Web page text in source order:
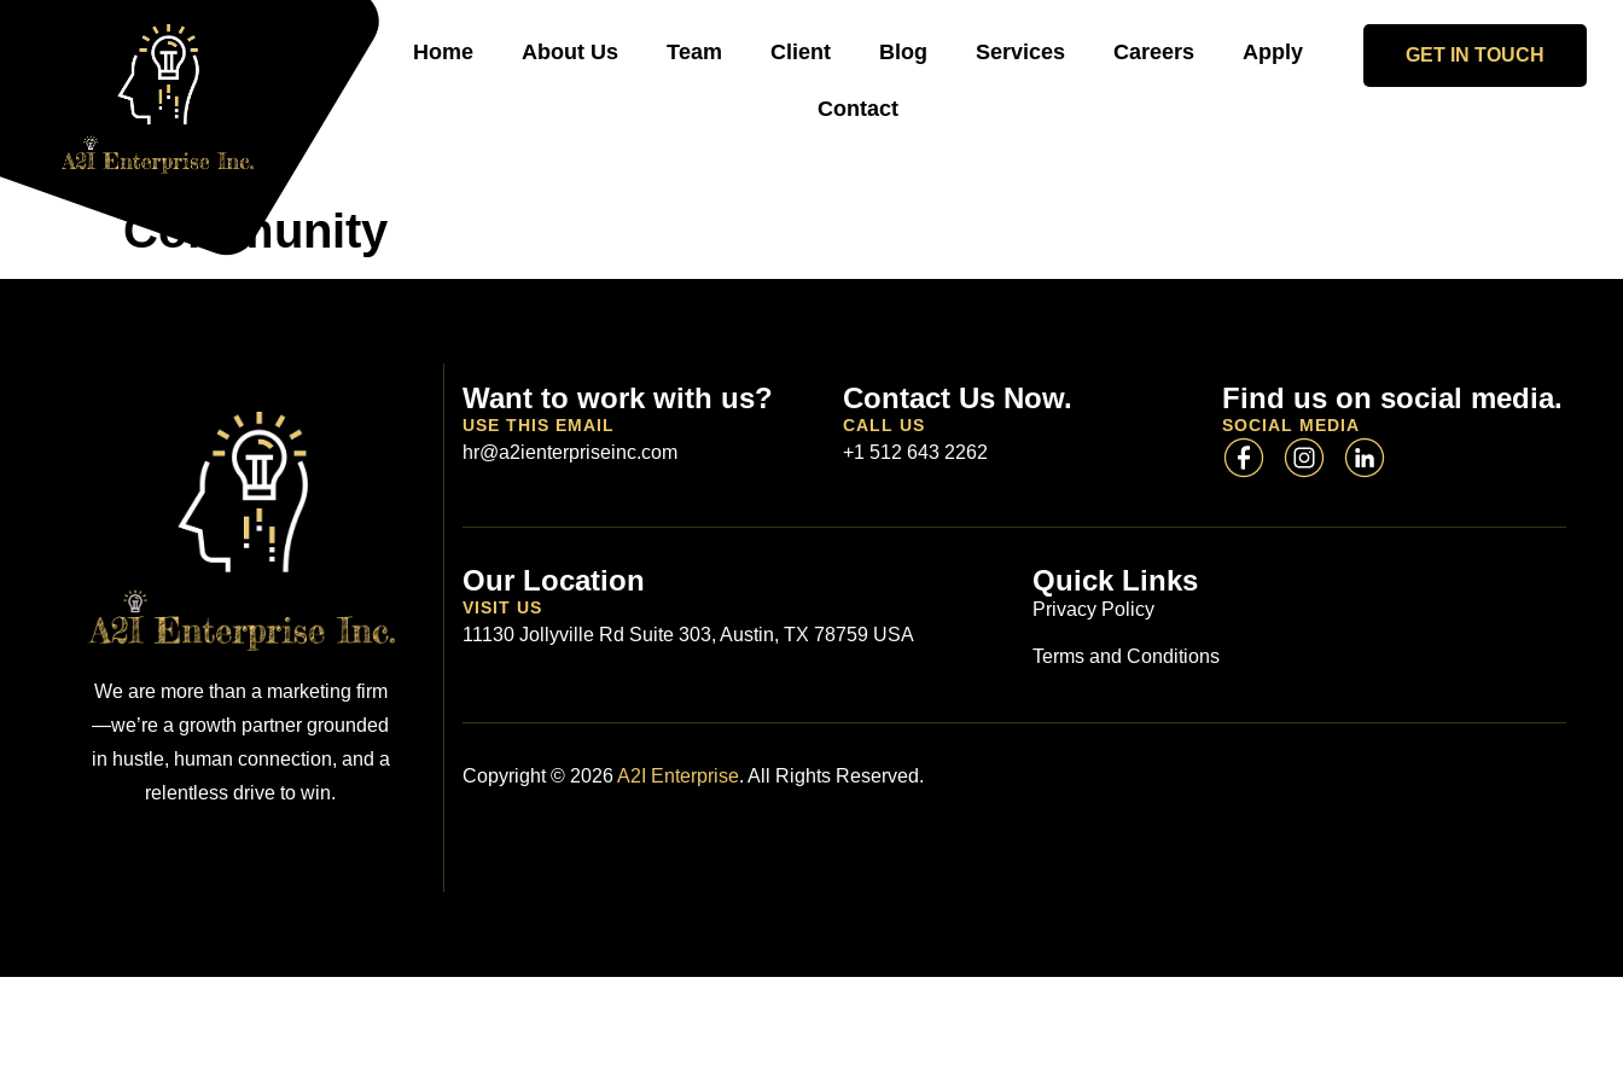
Home About Us Team Client Blog Services Careers Apply
Contact
GET IN TOUCH
Community
We are more than a marketing firm
—we’re a growth partner grounded
in hustle, human connection, and a
relentless drive to win.
Want to work with us?
USE THIS EMAIL
hr@a2ienterpriseinc.com
Contact Us Now.
CALL US
+1 512 643 2262
Find us on social media.
SOCIAL MEDIA
Our Location
VISIT US
11130 Jollyville Rd Suite 303, Austin, TX 78759 USA
Quick Links
Privacy Policy
Terms and Conditions
Copyright © 2026A2I Enterprise. All Rights Reserved.